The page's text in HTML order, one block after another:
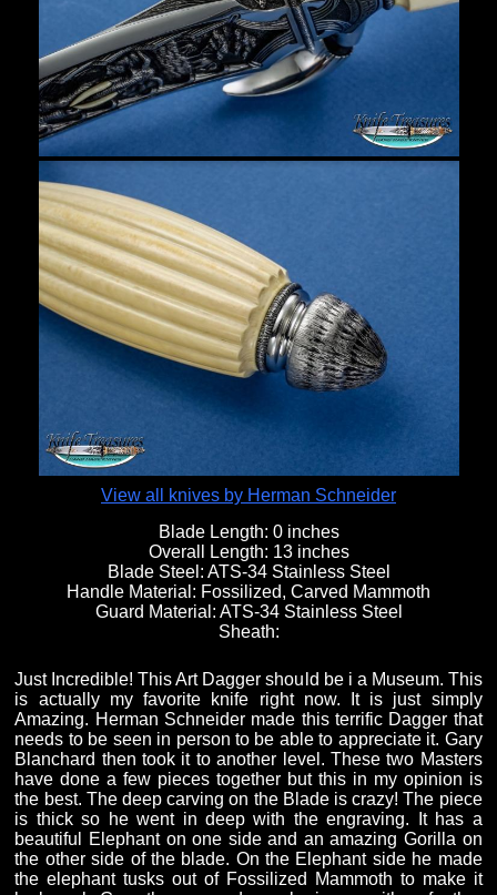
View all knives by Herman Schneider
Blade Length: 0 inches
Overall Length: 13 inches
Blade Steel: ATS-34 Stainless Steel
Handle Material: Fossilized, Carved Mammoth
Guard Material: ATS-34 Stainless Steel
Sheath:
Just Incredible! This Art Dagger should be i a Museum. This
is actually my favorite knife right now. It is just simply
Amazing. Herman Schneider made this terrific Dagger that
needs to be seen in person to be able to appreciate it. Gary
Blanchard then took it to another level. These two Masters
have done a few pieces together but this in my opinion is
the best. The deep carving on the Blade is crazy! The piece
is thick so he went in deep with the engraving. It has a
beautiful Elephant on one side and an amazing Gorilla on
the other side of the blade. On the Elephant side he made
the elephant tusks out of Fossilized Mammoth to make it